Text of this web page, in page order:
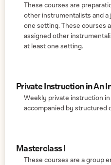
These courses are
other instrumentalists and
one setting. These courses
assigned other
at least one setting.
Private Instruction in An
Weekly private instruction
accompanied by structured
Masterclass I
These courses are a group